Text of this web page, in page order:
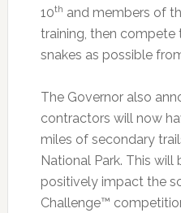
10th and members of
training, then compete
snakes as possible
The Governor also
contractors will now
miles of secondary
National Park. This
positively impact the
Challenge™